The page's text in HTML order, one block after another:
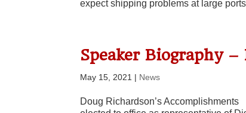
expect shipping problems at large
Speaker Biography –
May 15, 2021 | News
Doug Richardson’s